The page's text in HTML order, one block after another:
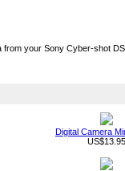
your Sony Cyber-shot
Digital Camera
US$13.95